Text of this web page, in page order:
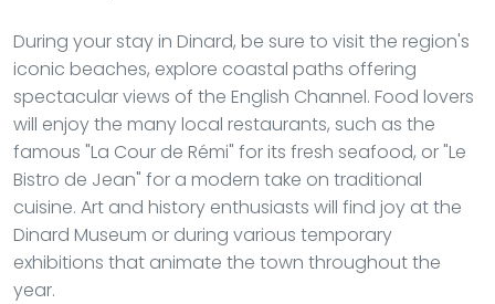
During your stay in Dinard, be sure to visit the region's
iconic beaches, explore coastal paths offering
spectacular views of the English Channel. Food lovers
will enjoy the many local restaurants, such as the
famous "La Cour de Rémi" for its fresh seafood, or "Le
Bistro de Jean" for a modern take on traditional
cuisine. Art and history enthusiasts will find joy at the
Dinard Museum or during various temporary
exhibitions that animate the town throughout the
year.